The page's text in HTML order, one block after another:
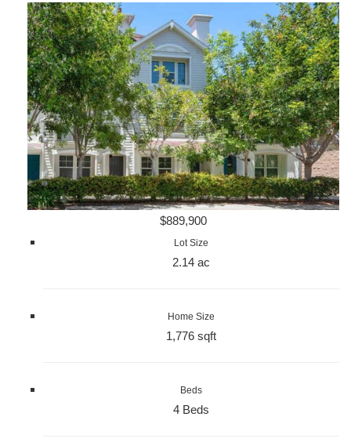
$889,900
Lot Size
2.14 ac
Home Size
1,776 sqft
Beds
4 Beds